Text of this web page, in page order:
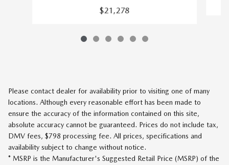
$21,278
Please contact dealer for availability prior to visiting one of many
locations. Although every reasonable effort has been made to
ensure the accuracy of the information contained on this site,
absolute accuracy cannot be guaranteed. Prices do not include tax,
DMV fees, $798 processing fee. All prices, specifications and
availability subject to change without notice.
* MSRP is the Manufacturer's Suggested Retail Price (MSRP) of the